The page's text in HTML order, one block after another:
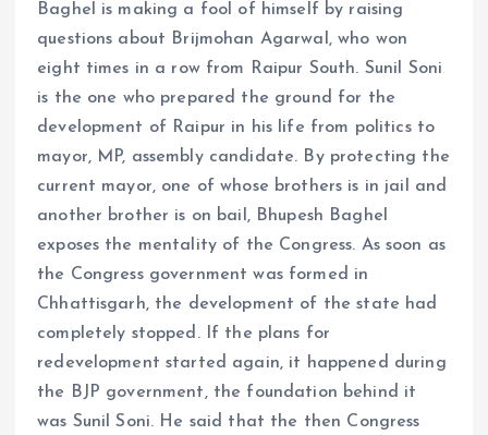
Baghel is making a fool of himself by raising
questions about Brijmohan Agarwal, who won
eight times in a row from Raipur South. Sunil Soni
is the one who prepared the ground for the
development of Raipur in his life from politics to
mayor, MP, assembly candidate. By protecting the
current mayor, one of whose brothers is in jail and
another brother is on bail, Bhupesh Baghel
exposes the mentality of the Congress. As soon as
the Congress government was formed in
Chhattisgarh, the development of the state had
completely stopped. If the plans for
redevelopment started again, it happened during
the BJP government, the foundation behind it
was Sunil Soni. He said that the then Congress